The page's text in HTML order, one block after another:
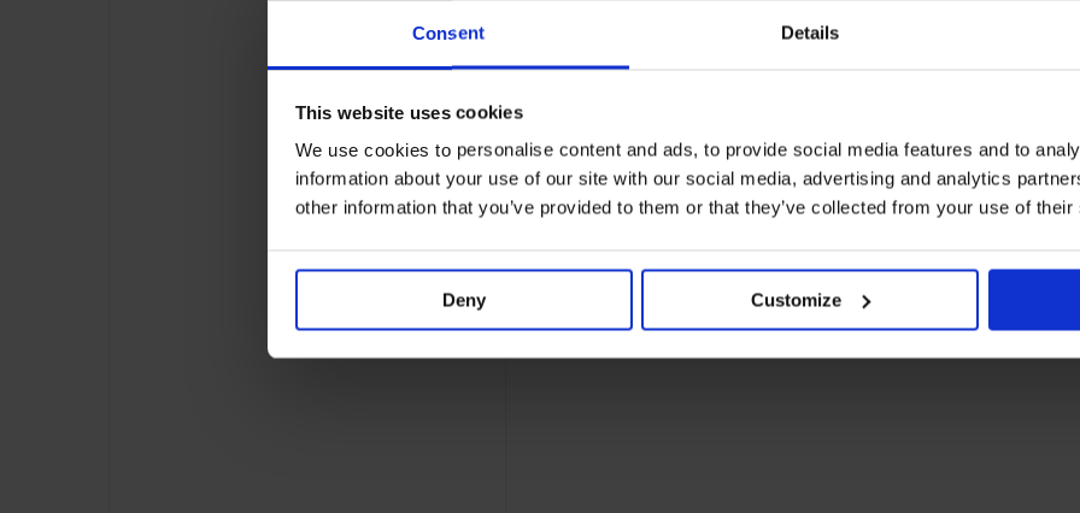
Consent Details
This website uses cookies
We use cookies to personalise content and ads, to provide social media features and to
information about your use of our site with our social media, advertising and analytics
other information that you’ve provided to them or that they’ve collected from your use of
Deny Customize